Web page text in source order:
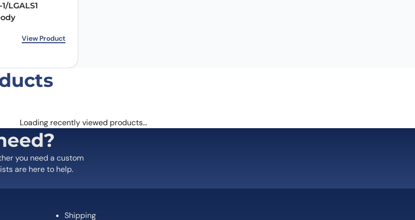
LGALS1
€146.00.
View Product
Loading recently viewed products…
you need a custom
are here to help.
Shipping